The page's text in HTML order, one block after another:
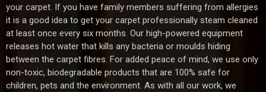
your carpet. If you have family members suffering from allergies
it is a good idea to get your carpet professionally steam cleaned
at least once every six months. Our high-powered equipment
releases hot water that kills any bacteria or moulds hiding
between the carpet fibres. For added peace of mind, we use only
non-toxic, biodegradable products that are 100% safe for
children, pets and the environment. As with all our work, we